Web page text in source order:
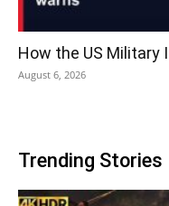
How the US Military
August 6, 2026
Trending Stories